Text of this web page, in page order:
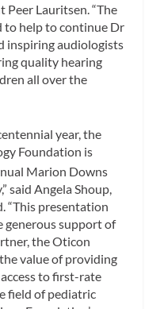
Peer Lauritsen. “The
to help to continue Dr
inspiring audiologists
quality hearing
all over the
year, the
Foundation is
Marion Downs
said Angela Shoup,
“This presentation
generous support of
the Oticon
value of providing
to first-rate
field of pediatric